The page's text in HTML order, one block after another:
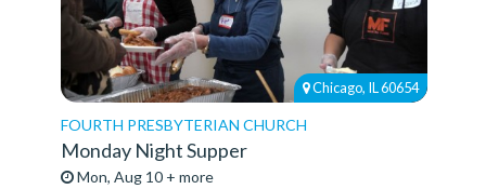
Chicago, IL 60654
FOURTH PRESBYTERIAN CHURCH
Monday Night Supper
Mon, Aug 10 + more